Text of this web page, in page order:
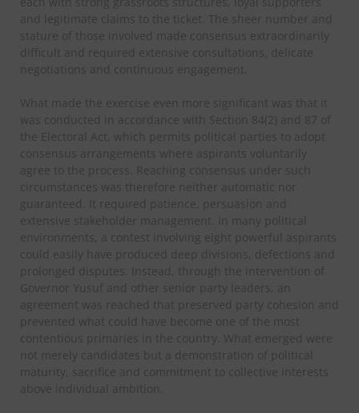
and legitimate claims to the ticket. The sheer number and
stature of those involved made consensus extraordinarily
difficult and required extensive consultations, delicate
negotiations and continuous engagement.
What made the exercise even more significant was that it
was conducted in accordance with Section 84(2) and 87 of
the Electoral Act, which permits political parties to adopt
consensus arrangements where aspirants voluntarily
agree to the process. Reaching consensus under such
circumstances was therefore neither automatic nor
guaranteed. It required patience, persuasion and
extensive stakeholder management. In many political
environments, a contest involving eight powerful aspirants
could easily have produced deep divisions, defections and
prolonged disputes. Instead, through the intervention of
Governor Yusuf and other senior party leaders, an
agreement was reached that preserved party cohesion and
prevented what could have become one of the most
contentious primaries in the country. What emerged were
not merely candidates but a demonstration of political
maturity, sacrifice and commitment to collective interests
above individual ambition.